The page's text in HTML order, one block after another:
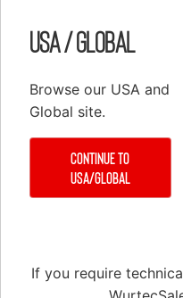
PRODUCTS
Hoisting Equipment &
USA / Global
Browse our USA and
Global site.
Continue to
USA/Global
If you require